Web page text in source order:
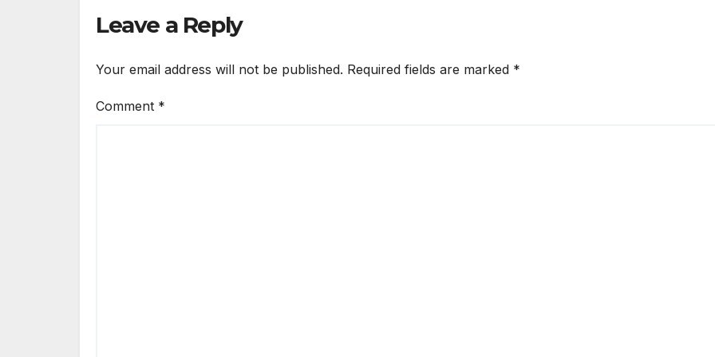
Leave a Reply
Your email address will not be published. Required fields are marked *
Comment *